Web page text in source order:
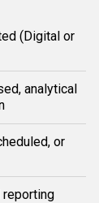
(Digital or
analytical
or